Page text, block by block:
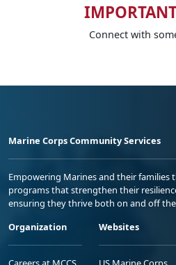
Connect with
Marine Corps Community Services
Empowering Marines and their families
programs that strengthen their
ensuring they thrive both on and off
Organization
Websites